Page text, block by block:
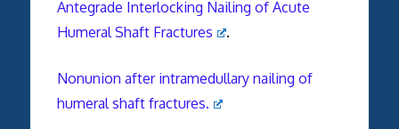
Antegrade Interlocking Nailing of Acute
Humeral Shaft Fractures
.
Nonunion after intramedullary nailing of
humeral shaft fractures.